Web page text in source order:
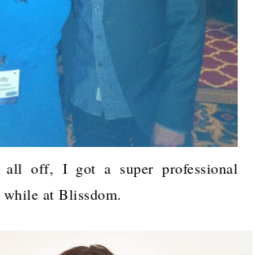
off, I got a super professional
while at Blissdom.